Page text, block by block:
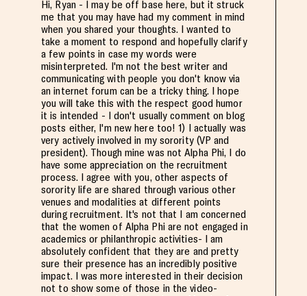
Hi, Ryan - I may be off base here, but it struck
me that you may have had my comment in mind
when you shared your thoughts. I wanted to
take a moment to respond and hopefully clarify
a few points in case my words were
misinterpreted. I'm not the best writer and
communicating with people you don't know via
an internet forum can be a tricky thing. I hope
you will take this with the respect good humor
it is intended - I don't usually comment on blog
posts either, I'm new here too! 1) I actually was
very actively involved in my sorority (VP and
president). Though mine was not Alpha Phi, I do
have some appreciation on the recruitment
process. I agree with you, other aspects of
sorority life are shared through various other
venues and modalities at different points
during recruitment. It's not that I am concerned
that the women of Alpha Phi are not engaged in
academics or philanthropic activities- I am
absolutely confident that they are and pretty
sure their presence has an incredibly positive
impact. I was more interested in their decision
not to show some of those in the video-